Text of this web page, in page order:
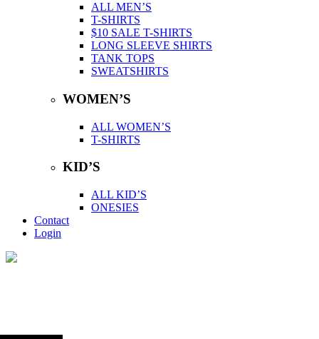
ALL MEN’S
T-SHIRTS
$10 SALE T-SHIRTS
LONG SLEEVE SHIRTS
TANK TOPS
SWEATSHIRTS
WOMEN’S
ALL WOMEN’S
T-SHIRTS
KID’S
ALL KID’S
ONESIES
Contact
Login
Back to top